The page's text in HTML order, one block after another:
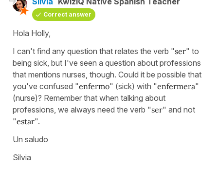
Correct answer
Hola Holly,
I can't find any question that relates the verb "ser" to
being sick, but I've seen a question about professions
that mentions nurses, though. Could it be possible that
you've confused "enfermo" (sick) with "enfermera"
(nurse)? Remember that when talking about
professions, we always need the verb "ser" and not
"estar".
Un saludo
Silvia